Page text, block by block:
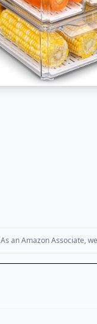
As an Amazon Associate,